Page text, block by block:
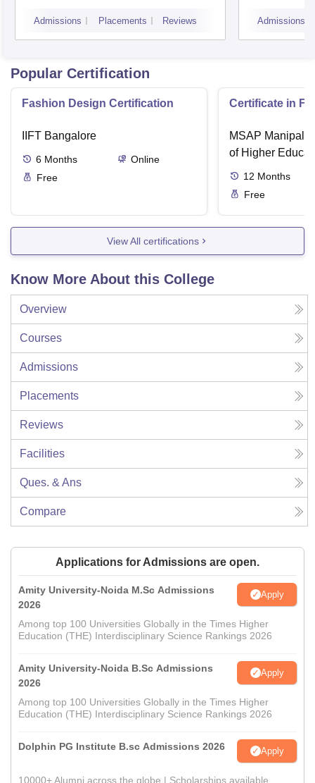
Admissions Placements Reviews Admissions
Popular Certification
Fashion Design Certification
IIFT Bangalore
6 Months
Online
Free
Certificate in
MSAP Manipal,
of Higher
12 Months
Free
View All certifications
Know More About this College
Overview
Courses
Admissions
Placements
Reviews
Facilities
Ques. & Ans
Compare
Applications for Admissions are open.
Amity University-Noida M.Sc Admissions
2026
Apply
Among top 100 Universities Globally in the Times Higher
Education (THE) Interdisciplinary Science Rankings 2026
Amity University-Noida B.Sc Admissions
2026
Apply
Among top 100 Universities Globally in the Times Higher
Education (THE) Interdisciplinary Science Rankings 2026
Dolphin PG Institute B.sc Admissions 2026 Apply
10000+ Alumni across the globe | Scholarships available